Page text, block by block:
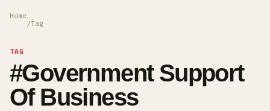
Home
/Tag
TAG
#Government Support
Of Business